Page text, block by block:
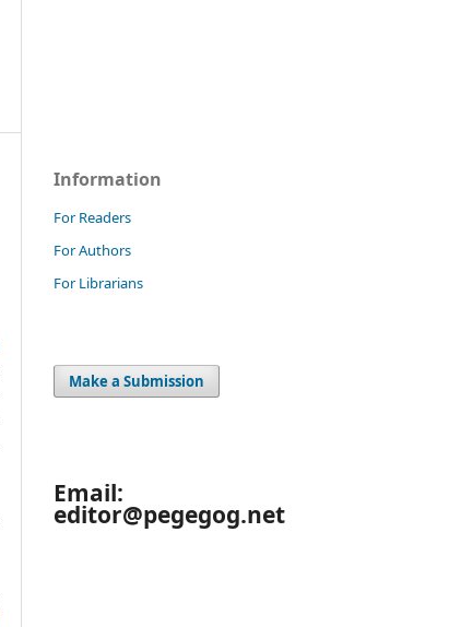
Information
For Readers
For Authors
For Librarians
Make a Submission
Email:
editor@pegegog.net